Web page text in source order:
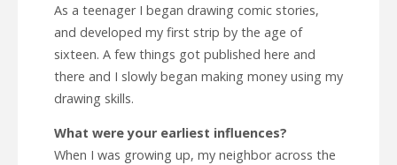
As a teenager I began drawing comic stories,
and developed my first strip by the age of
sixteen. A few things got published here and
there and I slowly began making money using my
drawing skills.
What were your earliest influences?
When I was growing up, my neighbor across the